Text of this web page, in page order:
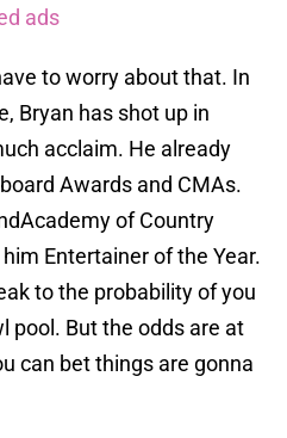
ads
to worry about that. In
Bryan has shot up in
acclaim. He already
Awards and CMAs.
of Country
Entertainer of the Year.
to the probability of you
pool. But the odds are at
can bet things are gonna